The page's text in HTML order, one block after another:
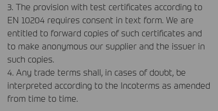
3. The provision with test certificates according to
EN 10204 requires consent in text form. We are
entitled to forward copies of such certificates and
to make anonymous our supplier and the issuer in
such copies.
4. Any trade terms shall, in cases of doubt, be
interpreted according to the Incoterms as amended
from time to time.